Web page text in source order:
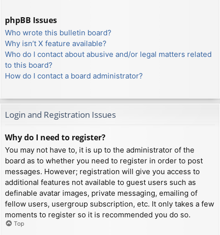
phpBB Issues
Who wrote this bulletin board?
Why isn’t X feature available?
Who do I contact about abusive and/or legal matters related
to this board?
How do I contact a board administrator?
Login and Registration Issues
Why do I need to register?
You may not have to, it is up to the administrator of the
board as to whether you need to register in order to post
messages. However; registration will give you access to
additional features not available to guest users such as
definable avatar images, private messaging, emailing of
fellow users, usergroup subscription, etc. It only takes a few
moments to register so it is recommended you do so.
Top